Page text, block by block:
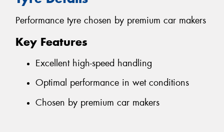
Performance tyre chosen by premium car makers
Key Features
Excellent high-speed handling
Optimal performance in wet conditions
Chosen by premium car makers